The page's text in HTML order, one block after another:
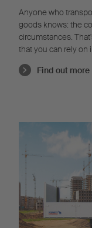
Anyone who
goods knows: the
circumstances.
that you can rely on
Find out more